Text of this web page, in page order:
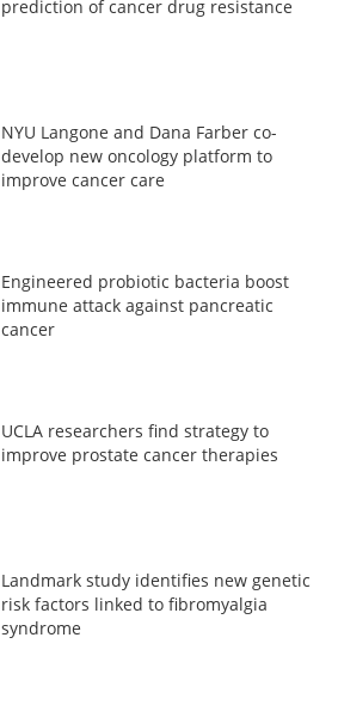
prediction of cancer drug resistance
NYU Langone and Dana Farber co-
develop new oncology platform to
improve cancer care
Engineered probiotic bacteria boost
immune attack against pancreatic
cancer
UCLA researchers find strategy to
improve prostate cancer therapies
Landmark study identifies new genetic
risk factors linked to fibromyalgia
syndrome